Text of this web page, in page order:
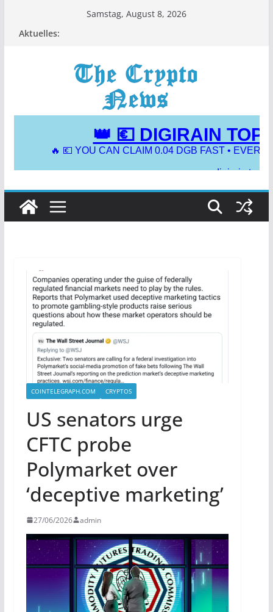
Samstag, August 8, 2026
Aktuelles:
COINTELEGRAPH.COM CRYPTOS
US senators urge
CFTC probe
Polymarket over
‘deceptive marketing’
27/06/2026 admin